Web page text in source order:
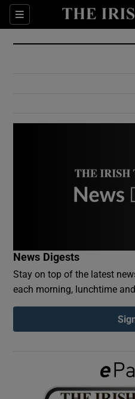
Sections
News Digests
Stay on top of the latest
each morning, lunchtime